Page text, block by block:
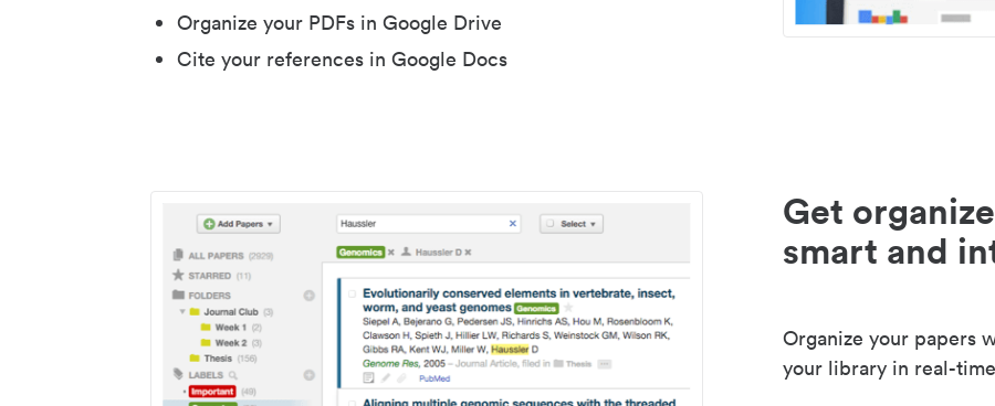
Organize your PDFs in Google Drive
Cite your references in Google Docs
Get
smart and
Organize your papers
your library in real-